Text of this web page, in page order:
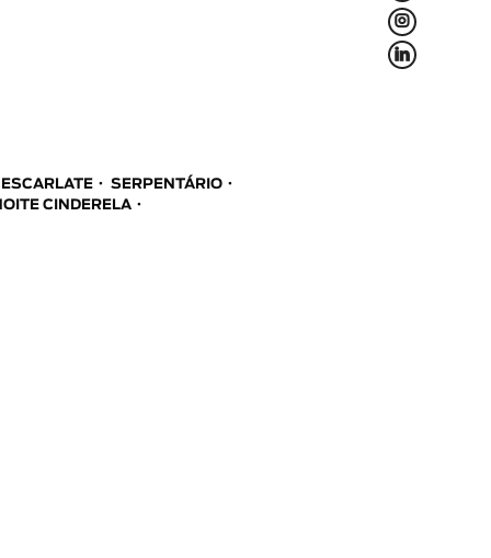
L
f
SERPENTÁRIO
CINDERELA